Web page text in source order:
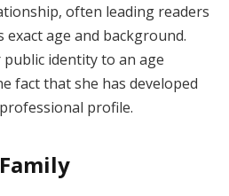
often leading readers
exact age and background.
identity to an age
fact that she has developed
profile.